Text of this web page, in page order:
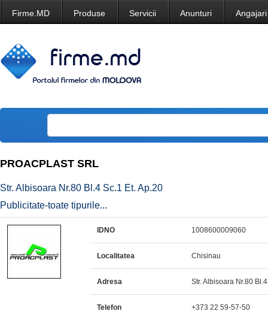
Firme.MD Produse Servicii Anunturi Angajari
PROACPLAST SRL
Str. Albisoara Nr.80 Bl.4 Sc.1 Et. Ap.20
Publicitate-toate tipurile...
IDNO 1008600009060
Localitatea Chisinau
Adresa Str. Albisoara Nr.80
Telefon +373 22 59-57-50